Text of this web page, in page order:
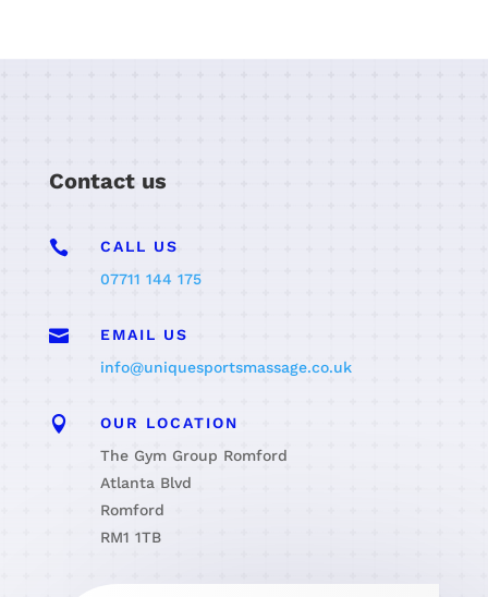
Contact us

CALL US
07711 144 175

EMAIL US
info@uniquesportsmassage.co.uk

OUR LOCATION
The Gym Group Romford
Atlanta Blvd
Romford
RM1 1TB